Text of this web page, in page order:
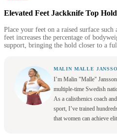
Elevated Feet Jackknife Top Hold
Place your feet on a raised surface
feet increases the percentage of
support, bringing the hold closer to a
MALIN MALLE
I’m Malin "Malle"
multiple-time Swedish
As a calisthenics coach
sport, I’ve trained
that women can achieve